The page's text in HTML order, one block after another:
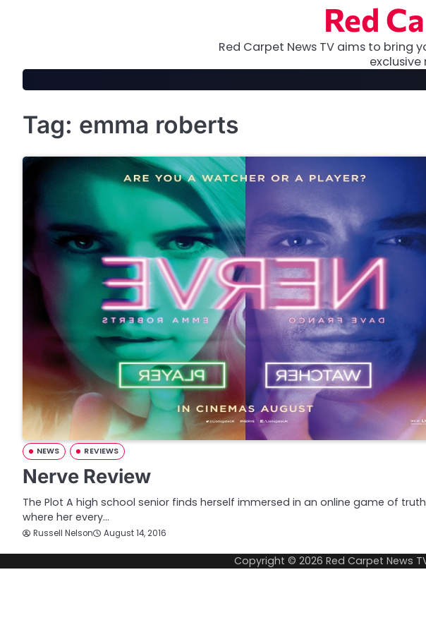
Red
Red Carpet News TV aims to bring
Tag: emma roberts
NEWS REVIEWS
Nerve Review
The Plot A high school senior finds herself immersed in an online game of
where her every…
Russell Nelson August 14, 2016
Copyright © 2026 Red Carpet News